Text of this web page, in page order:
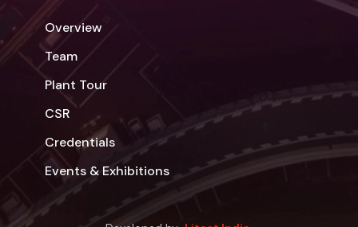
Overview
Team
Plant Tour
CSR
Credentials
Events & Exhibitions